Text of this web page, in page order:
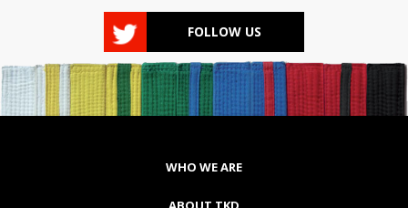
FOLLOW US
WHO WE ARE